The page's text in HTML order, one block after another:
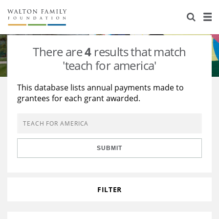
About Us
Staff
Reports & Financials
Stories
Education
Learning
Grants Database
Opportunity Survey 2026
There are4results that match
'teach for america'
This database lists annual payments made to
grantees for each grant awarded.
SUBMIT
FILTER